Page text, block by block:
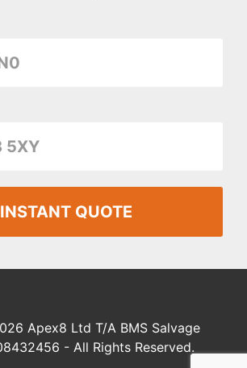
INSTANT QUOTE
Apex8 Ltd T/A BMS Salvage
- All Rights Reserved.